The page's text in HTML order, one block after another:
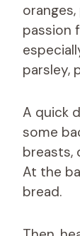
passion
parsley,
A quick
some
breasts,
At the
bread.